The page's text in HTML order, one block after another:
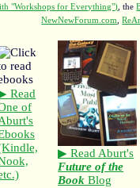
"Workshops for Everything") , the
NewNewForum.com
,
Read
of
▶ Read Aburt's
Future of the
Book Blog